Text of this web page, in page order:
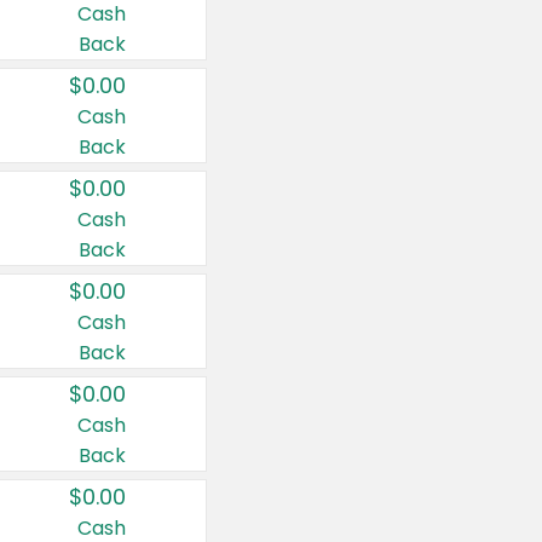
Cash
Back
$0.00
Cash
Back
$0.00
Cash
Back
$0.00
Cash
Back
$0.00
Cash
Back
$0.00
Cash